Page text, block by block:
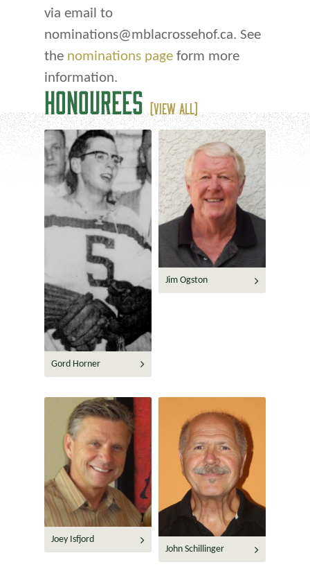
via email to
nominations@mblacrossehof.ca. See
the nominations page form more
information.
HONOUREES (VIEW ALL)
Gord Horner
Jim Ogston
Joey Isfjord
John Schillinger